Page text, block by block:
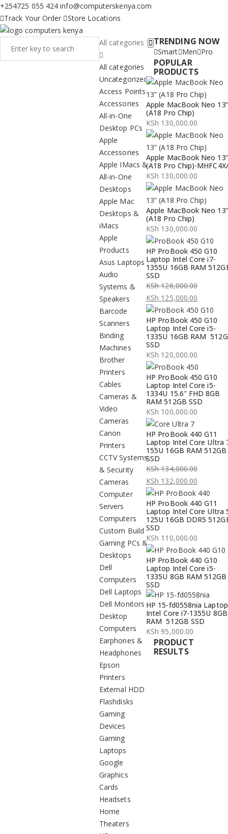
+254725 055 424 info@computerskenya.com
Track Your Order
Store Locations
All categories
All categories
Uncategorized
Access Points
Accessories
All-in-One
Desktop PCs
Apple
Accessories
Apple IMacs &
All-in-One
Desktops
Apple Mac
Desktops &
iMacs
Apple
Products
Asus Laptops
Audio
Systems &
Speakers
Barcode
Scanners
Binding
Machines
Brother
Printers
Cables
Cameras &
Video
Cameras
Canon
Printers
CCTV Systems
& Security
Cameras
Computer
Servers
Computers
Custom Build
Gaming PCs &
Desktops
Dell
Computers
Dell Laptops
Dell Monitors
Desktop
Computers
Earphones &
Headphones
Epson
Printers
External HDD
Flashdisks
Gaming
Devices
Gaming
Laptops
Google
Graphics
Cards
Headsets
Home
Theaters
TRENDING NOW
Smart Men Pro
POPULAR
PRODUCTS
Apple MacBook Neo 13”
(A18 Pro Chip)
KSh 130,000.00
Apple MacBook Neo 13”
(A18 Pro Chip)-
KSh 130,000.00
Apple MacBook Neo 13”
(A18 Pro Chip)
KSh 130,000.00
HP ProBook 450 G10
Laptop Intel Core i7-
1355U 16GB RAM
SSD
KSh126,000.00
Original
price
was:
KSh 126,000.00.
KSh 125,000.00
Current
price
is:
KSh 125,000.00.
HP ProBook 450 G10
Laptop Intel Core i5-
1335U 16GB RAM
SSD
KSh 120,000.00
HP ProBook 450 G10
Laptop Intel Core i5-
1334U 15.6″ FHD 8GB
RAM 512GB SSD
KSh 100,000.00
HP ProBook 440 G11
Laptop Intel Core Ultra
155U 16GB RAM 512GB
SSD
KSh134,000.00
Original
price
was:
KSh 134,000.00.
KSh 132,000.00
Current
price
is:
KSh 132,000.00.
HP ProBook 440 G11
Laptop Intel Core Ultra
125U 16GB DDR5
SSD
KSh 110,000.00
HP ProBook 440 G10
Laptop Intel Core i5-
1335U 8GB RAM 512GB
SSD
HP 15-fd0558nia Laptop
Intel Core i7-1355U 8GB
RAM 512GB SSD
KSh 95,000.00
PRODUCT
RESULTS